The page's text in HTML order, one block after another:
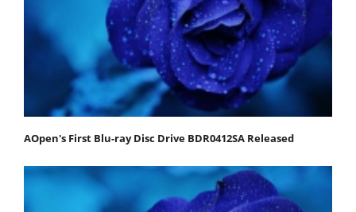
AOpen's First Blu-ray Disc Drive BDR0412SA Released